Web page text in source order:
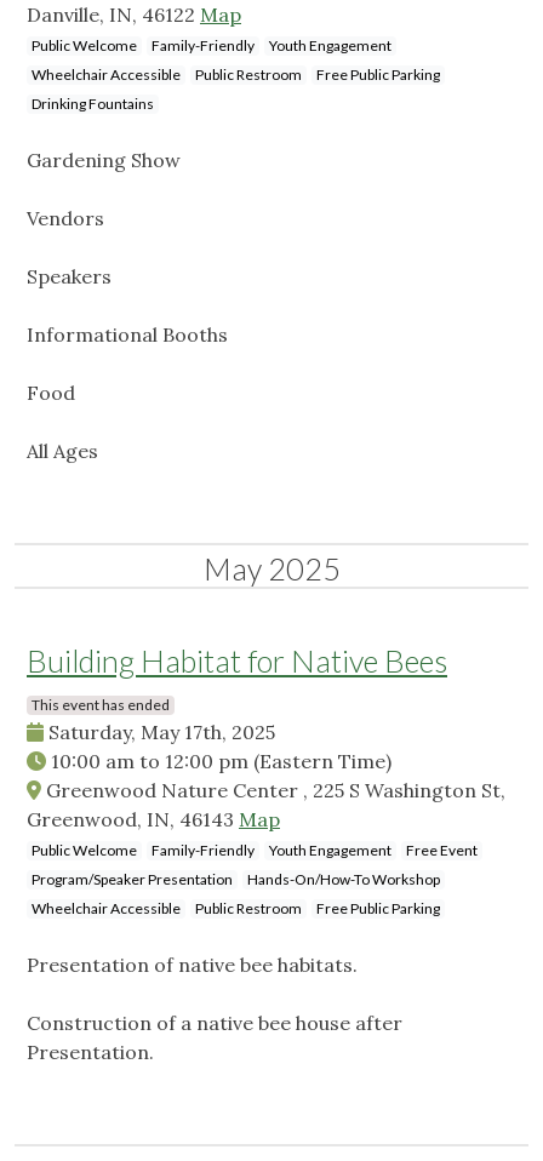
Danville, IN, 46122 Map
Public Welcome Family-Friendly
Youth Engagement
Wheelchair Accessible
Public Restroom
Free Public Parking
Drinking Fountains
Gardening Show
Vendors
Speakers
Informational Booths
Food
All Ages
May 2025
Building Habitat for Native Bees
This event has ended
Saturday, May 17th, 2025
10:00 am to 12:00 pm (Eastern Time)
Greenwood Nature Center , 225 S Washington St,
Greenwood, IN, 46143 Map
Public Welcome Family-Friendly Youth Engagement
Free Event
Program/Speaker Presentation
Hands-On/How-To Workshop
Wheelchair Accessible
Public Restroom Free Public Parking
Presentation of native bee habitats.
Construction of a native bee house after
Presentation.